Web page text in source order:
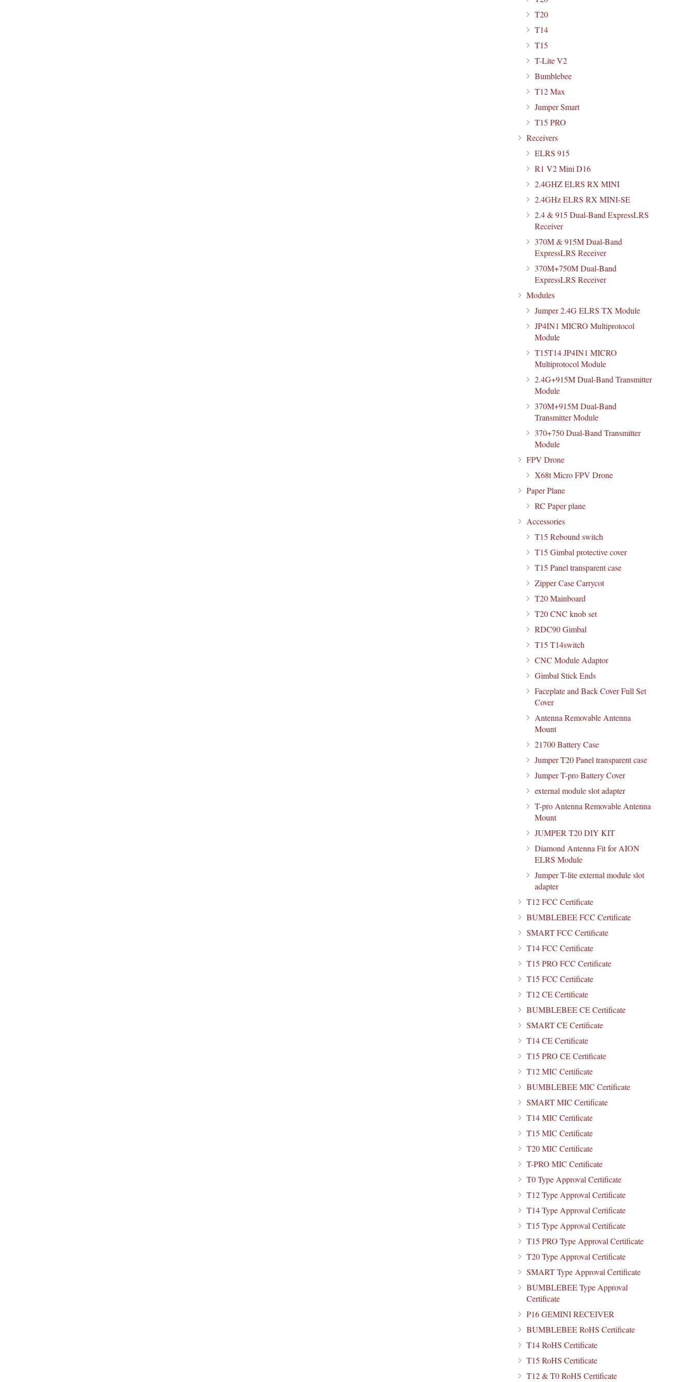
T20
T14
T15
T-Lite V2
Bumblebee
T12 Max
Jumper Smart
T15 PRO
Receivers
ELRS 915
R1 V2 Mini D16
2.4GHZ ELRS RX MINI
2.4GHz ELRS RX MINI-SE
2.4 & 915 Dual-Band ExpressLRS
Receiver
370M & 915M Dual-Band
ExpressLRS Receiver
370M+750M Dual-Band
ExpressLRS Receiver
Modules
Jumper 2.4G ELRS TX Module
JP4IN1 MICRO Multiprotocol
Module
T15T14 JP4IN1 MICRO
Multiprotocol Module
2.4G+915M Dual-Band Transmitter
Module
370M+915M Dual-Band
Transmitter Module
370+750 Dual-Band Transmitter
Module
FPV Drone
X68t Micro FPV Drone
Paper Plane
RC Paper plane
Accessories
T15 Rebound switch
T15 Gimbal protective cover
T15 Panel transparent case
Zipper Case Carrycot
T20 Mainboard
T20 CNC knob set
RDC90 Gimbal
T15 T14switch
CNC Module Adaptor
Gimbal Stick Ends
Faceplate and Back Cover Full Set
Cover
Antenna Removable Antenna
Mount
21700 Battery Case
Jumper T20 Panel transparent case
Jumper T-pro Battery Cover
external module slot adapter
T-pro Antenna Removable Antenna
Mount
JUMPER T20 DIY KIT
Diamond Antenna Fit for AION
ELRS Module
Jumper T-lite external module slot
adapter
T12 FCC Certificate
BUMBLEBEE FCC Certificate
SMART FCC Certificate
T14 FCC Certificate
T15 PRO FCC Certificate
T15 FCC Certificate
T12 CE Certificate
BUMBLEBEE CE Certificate
SMART CE Certificate
T14 CE Certificate
T15 PRO CE Certificate
T12 MIC Certificate
BUMBLEBEE MIC Certificate
SMART MIC Certificate
T14 MIC Certificate
T15 MIC Certificate
T20 MIC Certificate
T-PRO MIC Certificate
T0 Type Approval Certificate
T12 Type Approval Certificate
T14 Type Approval Certificate
T15 Type Approval Certificate
T15 PRO Type Approval Certificate
T20 Type Approval Certificate
SMART Type Approval Certificate
BUMBLEBEE Type Approval
Certificate
P16 GEMINI RECEIVER
BUMBLEBEE RoHS Certificate
T14 RoHS Certificate
T15 RoHS Certificate
T12 & T0 RoHS Certificate